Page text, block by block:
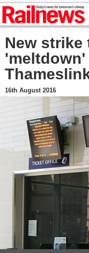
New strike
'meltdown'
16th August 2016